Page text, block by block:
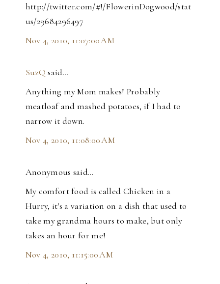
http://twitter.com/#!/FlowerinDogwood/stat
us/29684296497
Nov 4, 2010, 11:07:00 AM
SuzQ said…
Anything my Mom makes! Probably
meatloaf and mashed potatoes, if I had to
narrow it down.
Nov 4, 2010, 11:08:00 AM
Anonymous said…
My comfort food is called Chicken in a
Hurry, it's a variation on a dish that used to
take my grandma hours to make, but only
takes an hour for me!
Nov 4, 2010, 11:15:00 AM